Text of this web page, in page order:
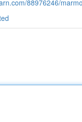
88976246/